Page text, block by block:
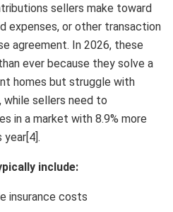
sellers make toward
expenses, or other transaction
agreement. In 2026, these
ever because they solve a
homes but struggle with
sellers need to
in a market with 8.9% more
include:
insurance costs